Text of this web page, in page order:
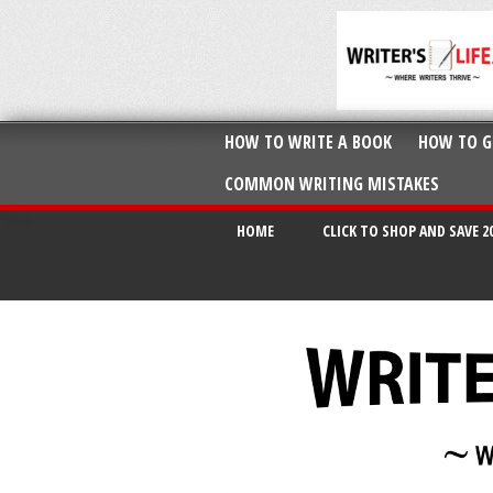
HOW TO WRITE A BOOK HOW TO
COMMON WRITING MISTAKES
HOME CLICK TO SHOP AND SAVE